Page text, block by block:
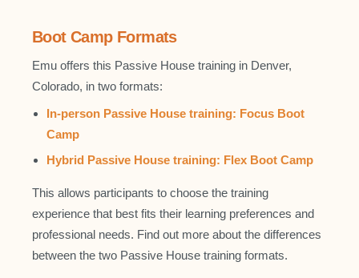
Boot Camp Formats
Emu offers this Passive House training in Denver,
Colorado, in two formats:
In-person Passive House training: Focus Boot
Camp
Hybrid Passive House training: Flex Boot Camp
This allows participants to choose the training
experience that best fits their learning preferences and
professional needs. Find out more about the differences
between the two Passive House training formats.